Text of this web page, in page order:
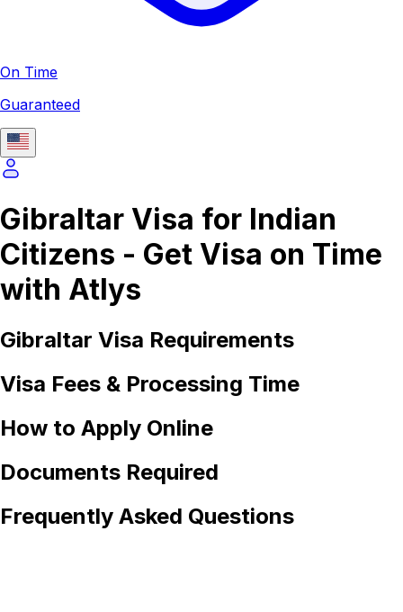
On Time
Guaranteed
Gibraltar Visa for Indian
Citizens - Get Visa on Time
with Atlys
Gibraltar Visa Requirements
Visa Fees & Processing Time
How to Apply Online
Documents Required
Frequently Asked Questions